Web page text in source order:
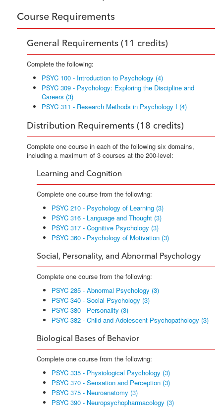
Course Requirements
General Requirements (11 credits)
Complete the following:
PSYC 100 - Introduction to Psychology (4)
PSYC 309 - Psychology: Exploring the Discipline and
Careers (3)
PSYC 311 - Research Methods in Psychology I (4)
Distribution Requirements (18 credits)
Complete one course in each of the following six domains,
including a maximum of 3 courses at the 200-level:
Learning and Cognition
Complete one course from the following:
PSYC 210 - Psychology of Learning (3)
PSYC 316 - Language and Thought (3)
PSYC 317 - Cognitive Psychology (3)
PSYC 360 - Psychology of Motivation (3)
Social, Personality, and Abnormal Psychology
Complete one course from the following:
PSYC 285 - Abnormal Psychology (3)
PSYC 340 - Social Psychology (3)
PSYC 380 - Personality (3)
PSYC 382 - Child and Adolescent Psychopathology (3)
Biological Bases of Behavior
Complete one course from the following:
PSYC 335 - Physiological Psychology (3)
PSYC 370 - Sensation and Perception (3)
PSYC 375 - Neuroanatomy (3)
PSYC 390 - Neuropsychopharmacology (3)